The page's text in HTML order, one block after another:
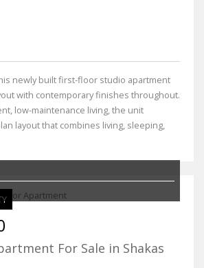
newly built first-floor studio apartment
with contemporary finishes throughout.
low-maintenance living, the unit
layout that combines living, sleeping,
For Sale in Shakas